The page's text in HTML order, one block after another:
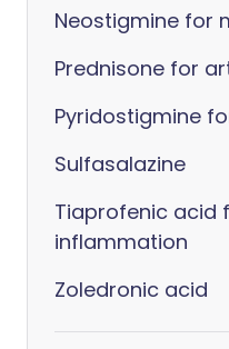
Neostigmine for
Prednisone for
Pyridostigmine
Sulfasalazine
Tiaprofenic acid
inflammation
Zoledronic acid